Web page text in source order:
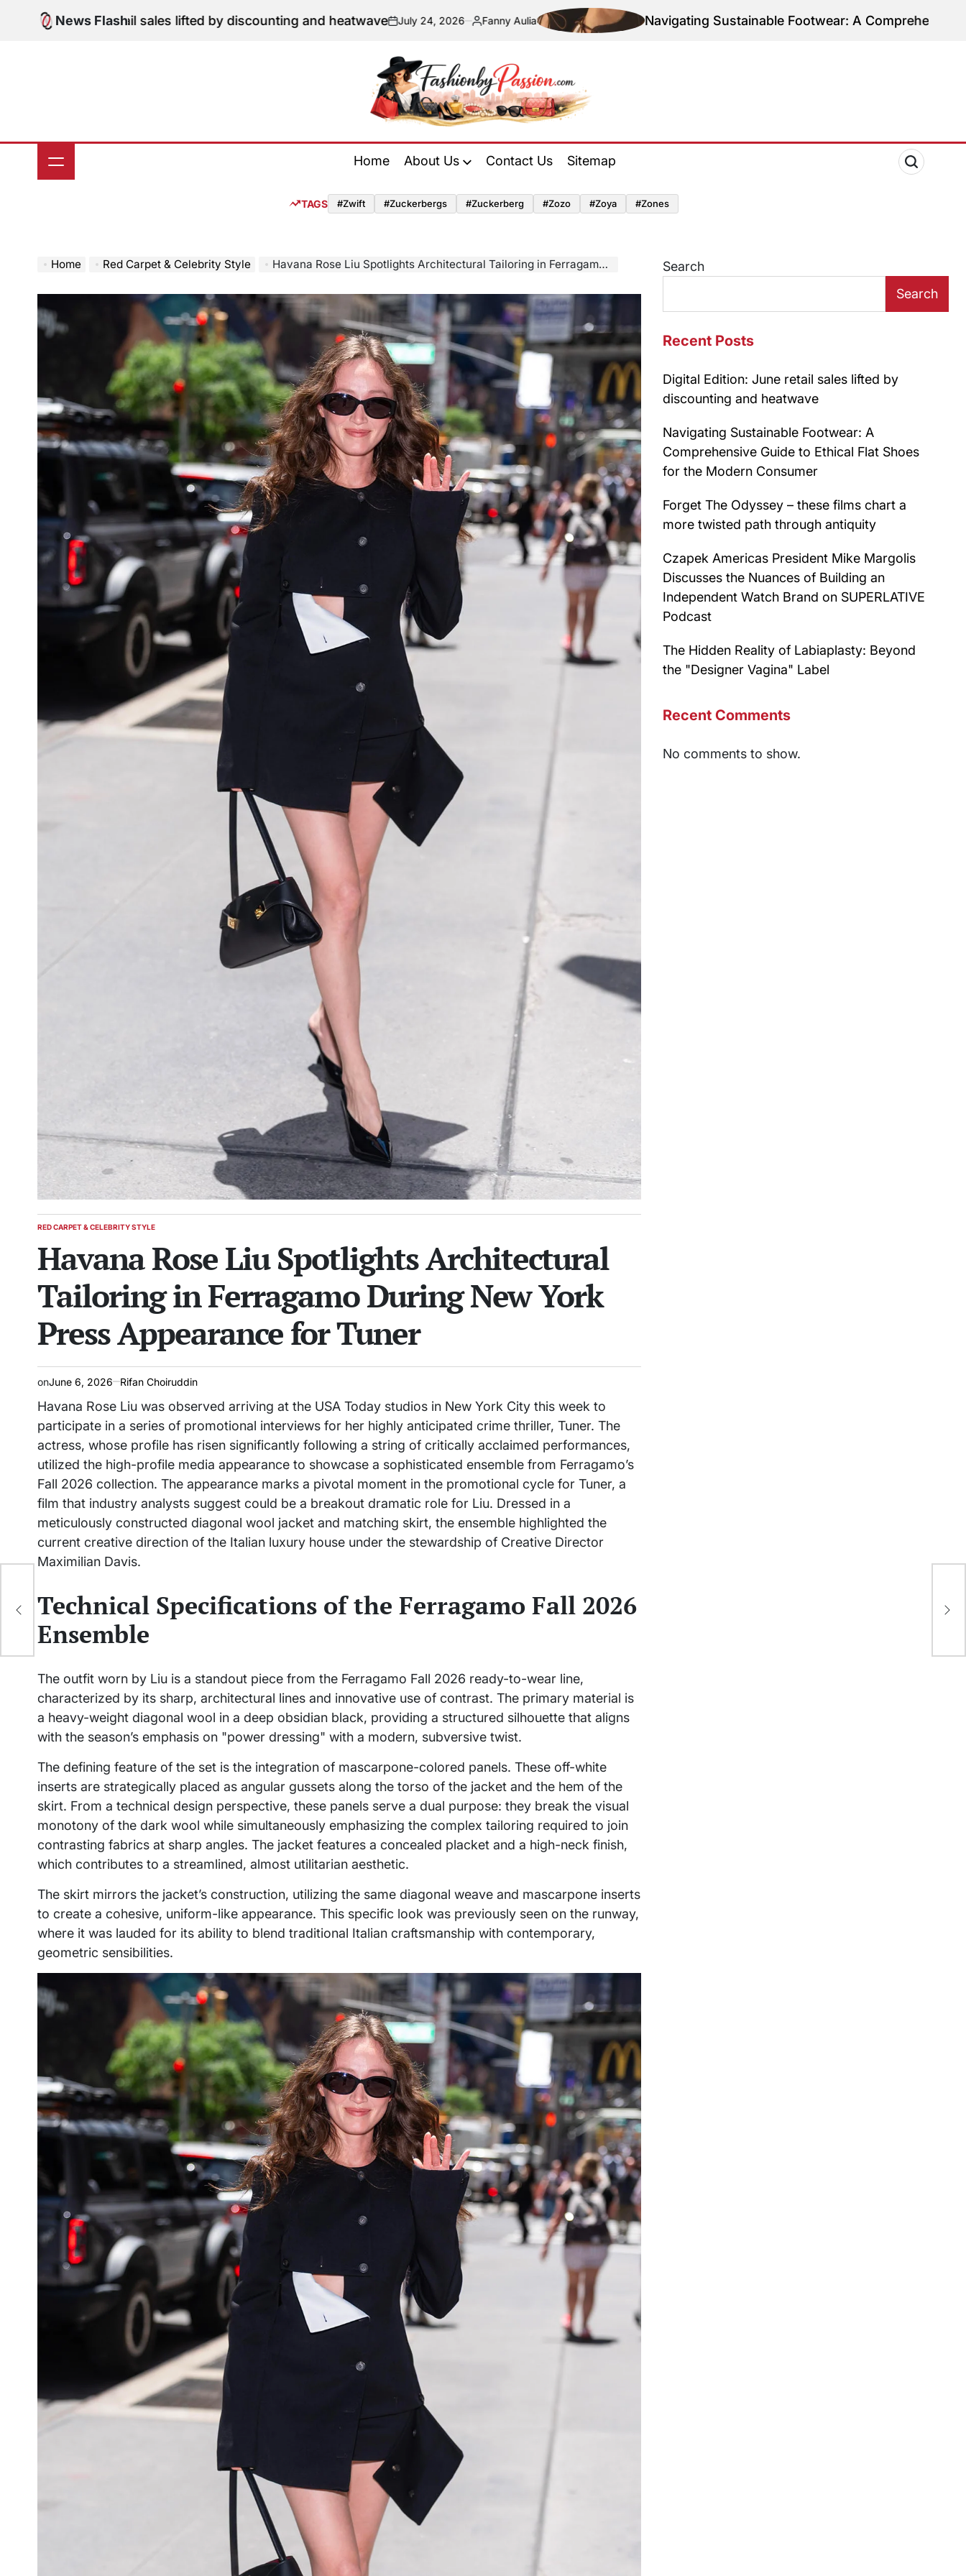
News Flash
retail sales lifted by discounting and heatwaveon
July 24, 2026
Posted
Fanny Aulia Navigating Sustainable Footwear: A Comprehensive Guide to
by
Home About Us Contact Us Sitemap
TAGS #zwift #zuckerbergs #zuckerberg #zozo #zoya #zones
Home Red Carpet & Celebrity Style Havana Rose Liu Spotlights Architectural Tailoring in Ferragamo During New York Press Appearance for Tuner
POSTED
RED CARPET & CELEBRITY STYLE
Havana Rose Liu Spotlights Architectural
Tailoring in Ferragamo During New York
Press Appearance for Tuner
onJune 6, 2026 Rifan Choiruddin
Havana Rose Liu was observed arriving at the USA Today studios in New York City this week to
participate in a series of promotional interviews for her highly anticipated crime thriller, Tuner. The
actress, whose profile has risen significantly following a string of critically acclaimed performances,
utilized the high-profile media appearance to showcase a sophisticated ensemble from Ferragamo’s
Fall 2026 collection. The appearance marks a pivotal moment in the promotional cycle for Tuner, a
film that industry analysts suggest could be a breakout dramatic role for Liu. Dressed in a
meticulously constructed diagonal wool jacket and matching skirt, the ensemble highlighted the
current creative direction of the Italian luxury house under the stewardship of Creative Director
Maximilian Davis.
Technical Specifications of the Ferragamo Fall 2026
Ensemble
The outfit worn by Liu is a standout piece from the Ferragamo Fall 2026 ready-to-wear line,
characterized by its sharp, architectural lines and innovative use of contrast. The primary material is
a heavy-weight diagonal wool in a deep obsidian black, providing a structured silhouette that aligns
with the season’s emphasis on "power dressing" with a modern, subversive twist.
The defining feature of the set is the integration of mascarpone-colored panels. These off-white
inserts are strategically placed as angular gussets along the torso of the jacket and the hem of the
skirt. From a technical design perspective, these panels serve a dual purpose: they break the visual
monotony of the dark wool while simultaneously emphasizing the complex tailoring required to join
contrasting fabrics at sharp angles. The jacket features a concealed placket and a high-neck finish,
which contributes to a streamlined, almost utilitarian aesthetic.
The skirt mirrors the jacket’s construction, utilizing the same diagonal weave and mascarpone inserts
to create a cohesive, uniform-like appearance. This specific look was previously seen on the runway,
where it was lauded for its ability to blend traditional Italian craftsmanship with contemporary,
geometric sensibilities.
Search
Search
Recent Posts
Digital Edition: June retail sales lifted by
discounting and heatwave
Navigating Sustainable Footwear: A
Comprehensive Guide to Ethical Flat Shoes
for the Modern Consumer
Forget The Odyssey – these films chart a
more twisted path through antiquity
Czapek Americas President Mike Margolis
Discusses the Nuances of Building an
Independent Watch Brand on SUPERLATIVE
Podcast
The Hidden Reality of Labiaplasty: Beyond
the "Designer Vagina" Label
Recent Comments
No comments to show.